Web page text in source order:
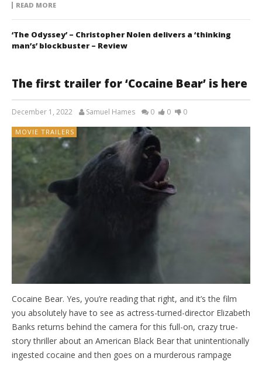
READ MORE
‘The Odyssey’ – Christopher Nolen delivers a ‘thinking
man’s’ blockbuster – Review
The first trailer for ‘Cocaine Bear’ is here
December 1, 2022 Samuel Hames 0 0 0
MOVIE TRAILERS
Cocaine Bear. Yes, you’re reading that right, and it’s the film
you absolutely have to see as actress-turned-director Elizabeth
Banks returns behind the camera for this full-on, crazy true-
story thriller about an American Black Bear that unintentionally
ingested cocaine and then goes on a murderous rampage